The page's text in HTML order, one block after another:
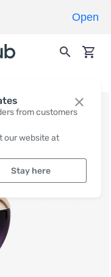
from customers
our website at
Stay here
Open